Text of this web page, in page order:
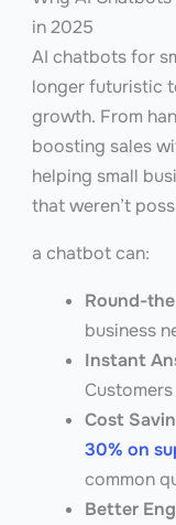
in 2025
AI chatbots for
longer futuristic
growth. From
boosting sales
helping small
that weren’t
a chatbot can:
Round-
business
Instant
Cost
30% on
common
Better